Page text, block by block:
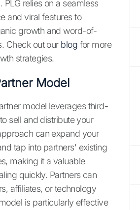
PLG relies on a seamless
and viral features to
growth and word-of-
Check out our blog for more
strategies.
Model
model leverages third-
sell and distribute your
can expand your
tap into partners' existing
making it a valuable
quickly. Partners can
affiliates, or technology
is particularly effective